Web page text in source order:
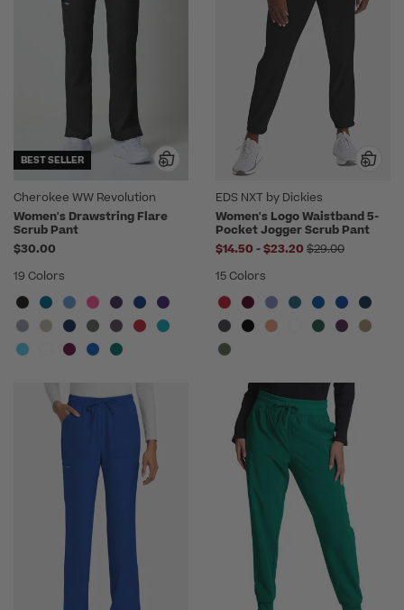
BEST SELLER
Cherokee WW Revolution
Women's Drawstring Flare
Scrub Pant
$30.00
19 Colors
EDS NXT by Dickies
Women's Logo Waistband 5-
Pocket Jogger Scrub Pant
$14.50 -to
$23.20 Price reduced
$29.00
15 Colors